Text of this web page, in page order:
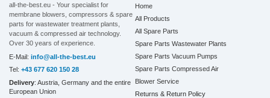
all-the-best.eu - Your specialist for
membrane blowers, compressors & spare
parts for wastewater treatment plants,
vacuum & compressed air technology.
Over 30 years of experience.
E-Mail: info@all-the-best.eu
Tel: +43 677 620 150 28
Delivery: Austria, Germany and the entire
European Union
Home
All Products
All Spare Parts
Spare Parts Wastewater Plants
Spare Parts Vacuum Pumps
Spare Parts Compressed Air
Blower Service
Returns & Return Policy